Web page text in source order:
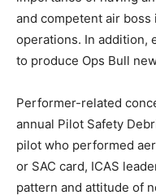
and competent air
operations. In addition,
to produce Ops Bull
Performer-related
annual Pilot Safety
pilot who performed
or SAC card, ICAS
pattern and attitude of